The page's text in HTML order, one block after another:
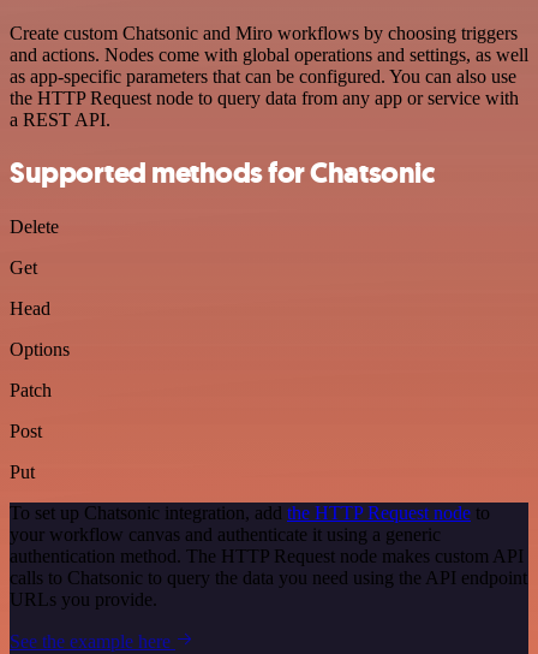
Create custom Chatsonic and Miro workflows by choosing triggers
and actions. Nodes come with global operations and settings, as well
as app-specific parameters that can be configured. You can also use
the HTTP Request node to query data from any app or service with
a REST API.
Supported methods for Chatsonic
Delete
Get
Head
Options
Patch
Post
Put
To set up Chatsonic integration, add the HTTP Request node to
your workflow canvas and authenticate it using a generic
authentication method. The HTTP Request node makes custom API
calls to Chatsonic to query the data you need using the API endpoint
URLs you provide.
See the example here